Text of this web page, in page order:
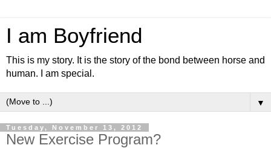
I am Boyfriend
This is my story. It is the story of the bond between horse and
human. I am special.
▼
Tuesday, November 13, 2012
New Exercise Program?